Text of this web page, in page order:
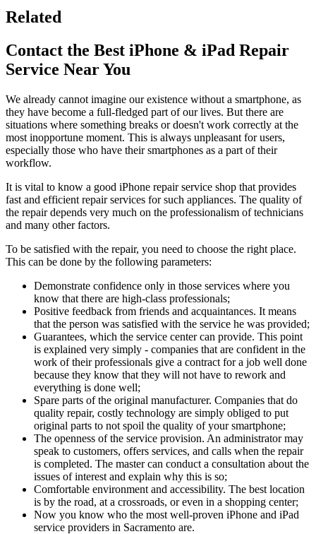
Related
Contact the Best iPhone & iPad Repair
Service Near You
We already cannot imagine our existence without a smartphone, as
they have become a full-fledged part of our lives. But there are
situations where something breaks or doesn't work correctly at the
most inopportune moment. This is always unpleasant for users,
especially those who have their smartphones as a part of their
workflow.
It is vital to know a good iPhone repair service shop that provides
fast and efficient repair services for such appliances. The quality of
the repair depends very much on the professionalism of technicians
and many other factors.
To be satisfied with the repair, you need to choose the right place.
This can be done by the following parameters:
Demonstrate confidence only in those services where you
know that there are high-class professionals;
Positive feedback from friends and acquaintances. It means
that the person was satisfied with the service he was provided;
Guarantees, which the service center can provide. This point
is explained very simply - companies that are confident in the
work of their professionals give a contract for a job well done
because they know that they will not have to rework and
everything is done well;
Spare parts of the original manufacturer. Companies that do
quality repair, costly technology are simply obliged to put
original parts to not spoil the quality of your smartphone;
The openness of the service provision. An administrator may
speak to customers, offers services, and calls when the repair
is completed. The master can conduct a consultation about the
issues of interest and explain why this is so;
Comfortable environment and accessibility. The best location
is by the road, at a crossroads, or even in a shopping center;
Now you know who the most well-proven iPhone and iPad
service providers in Sacramento are.